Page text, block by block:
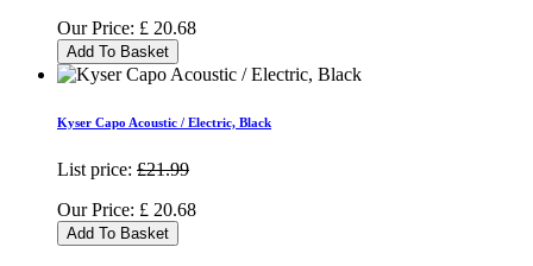
Our Price: £ 20.68
Add To Basket
Kyser Capo Acoustic / Electric, Black
List price: £21.99
Our Price: £ 20.68
Add To Basket